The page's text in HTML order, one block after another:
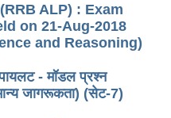
ALP) : Exam
on 21-Aug-2018
and Reasoning)
- मॉडल प्रश्न
जागरूकता) (सेट-7)